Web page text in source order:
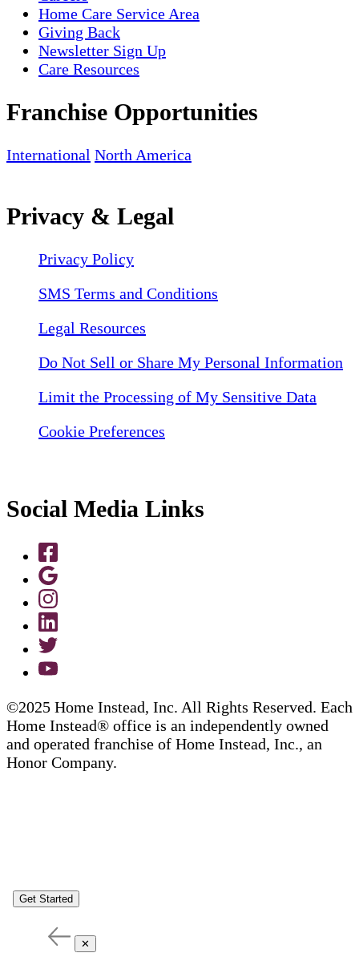
Home Care Service Area
Giving Back
Newsletter Sign Up
Care Resources
Franchise Opportunities
International North America
Privacy & Legal
Privacy Policy
SMS Terms and Conditions
Legal Resources
Do Not Sell or Share My Personal Information
Limit the Processing of My Sensitive Data
Cookie Preferences
Social Media Links
©2025 Home Instead, Inc. All Rights Reserved. Each
Home Instead® office is an independently owned
and operated franchise of Home Instead, Inc., an
Honor Company.
Get Started
✕